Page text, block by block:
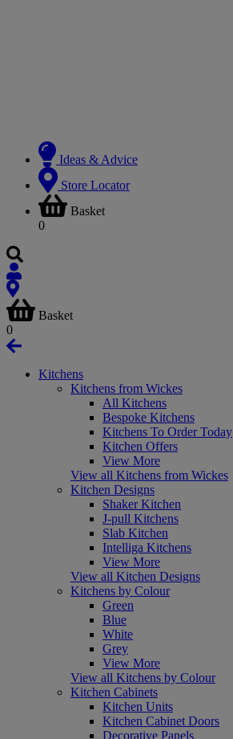
Ideas & Advice
Store Locator
Basket
0
Basket
0
Kitchens
Kitchens from Wickes
All Kitchens
Bespoke Kitchens
Kitchens To Order Today
Kitchen Offers
View More
View all Kitchens from Wickes
Kitchen Designs
Shaker Kitchen
J-pull Kitchens
Slab Kitchen
Intelliga Kitchens
View More
View all Kitchen Designs
Kitchens by Colour
Green
Blue
White
Grey
View More
View all Kitchens by Colour
Kitchen Cabinets
Kitchen Units
Kitchen Cabinet Doors
Decorative Panels